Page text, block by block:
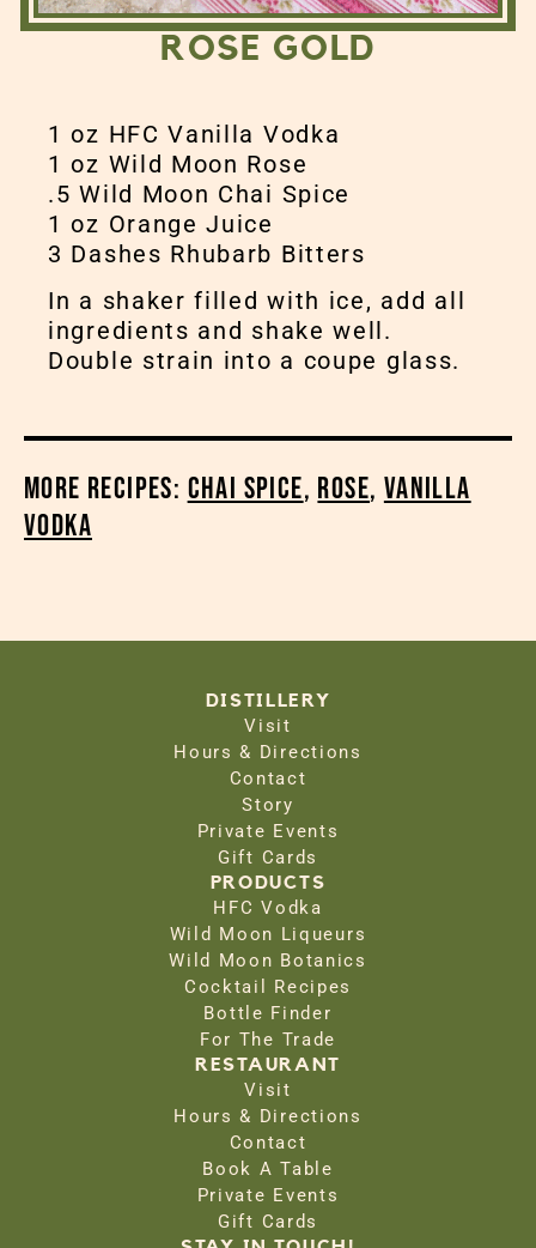
ROSE GOLD
1 oz HFC Vanilla Vodka
1 oz Wild Moon Rose
.5 Wild Moon Chai Spice
1 oz Orange Juice
3 Dashes Rhubarb Bitters
In a shaker filled with ice, add all
ingredients and shake well.
Double strain into a coupe glass.
More Recipes: Chai Spice, Rose, Vanilla
Vodka
DISTILLERY
Visit
Hours & Directions
Contact
Story
Private Events
Gift Cards
PRODUCTS
HFC Vodka
Wild Moon Liqueurs
Wild Moon Botanics
Cocktail Recipes
Bottle Finder
For The Trade
RESTAURANT
Visit
Hours & Directions
Contact
Book A Table
Private Events
Gift Cards